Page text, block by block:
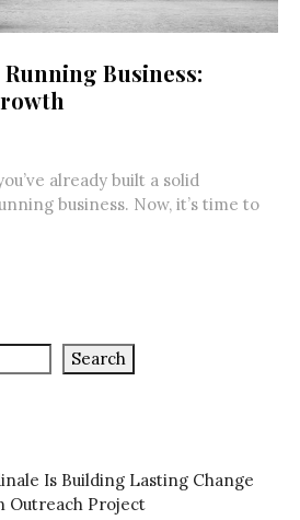
Business:
already built a solid
business. Now, it’s time to
Search
Is Building Lasting Change
Outreach Project